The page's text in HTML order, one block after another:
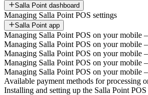
Salla Point dashboard
Managing Salla Point POS settings
Salla Point app
Managing Salla Point POS on your mobile
Managing Salla Point POS on your mobile
Managing Salla Point POS on your mobile
Managing Salla Point POS on your mobile
Managing Salla Point POS on your mobile
Available payment methods for processing
Installing and setting up the Salla Point